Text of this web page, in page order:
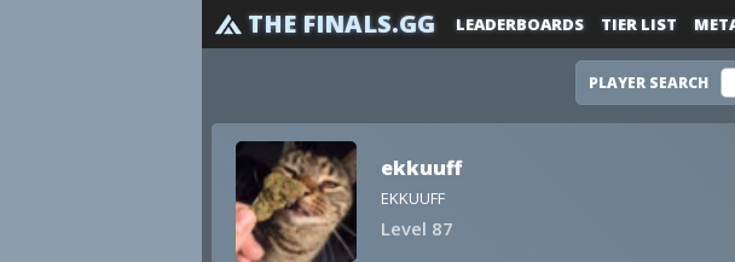
THE FINALS.GG LEADERBOARDS TIER LIST
PLAYER SEARCH
ekkuuff
EKKUUFF
Level 87